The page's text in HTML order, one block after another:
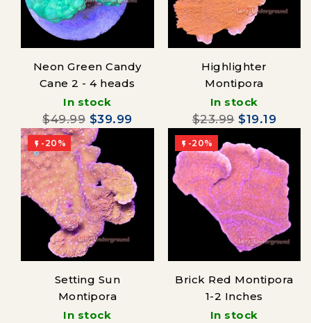
Neon Green Candy
Cane 2 - 4 heads
In stock
$49.99 $39.99
Highlighter
Montipora
In stock
$23.99 $19.19
 -20%
Setting Sun
Montipora
In stock
 -20%
Brick Red Montipora
1-2 Inches
In stock